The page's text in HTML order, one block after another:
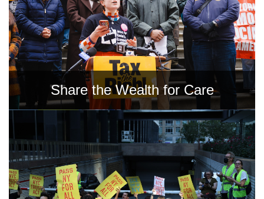
Use our resources
Be a Grassroots Fundraiser!
Take action
Donate
Shop
Share the Wealth for Care